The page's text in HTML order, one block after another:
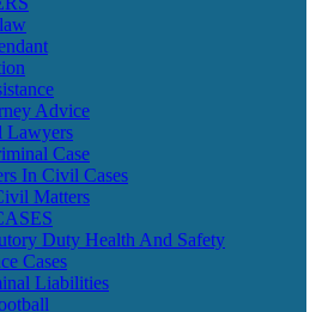
Advice
Lawyers
Case
In Civil Cases
Matters
Duty Health And Safety
Cases
Liabilities